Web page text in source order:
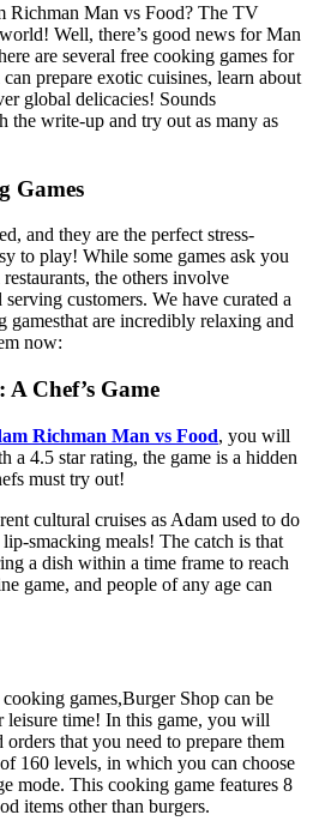
Richman Man vs Food? The TV
Well, there’s good news for Man
are several free cooking games for
prepare exotic cuisines, learn about
global delicacies! Sounds
the write-up and try out as many as
Games
and they are the perfect stress-
to play! While some games ask you
the others involve
customers. We have curated a
gamesthat are incredibly relaxing and
now:
Chef’s Game
Richman Man vs Food, you will
a 4.5 star rating, the game is a hidden
must try out!
cultural cruises as Adam used to do
smacking meals! The catch is that
a dish within a time frame to reach
game, and people of any age can
games,Burger Shop can be
leisure time! In this game, you will
that you need to prepare them
160 levels, in which you can choose
mode. This cooking game features 8
items other than burgers.